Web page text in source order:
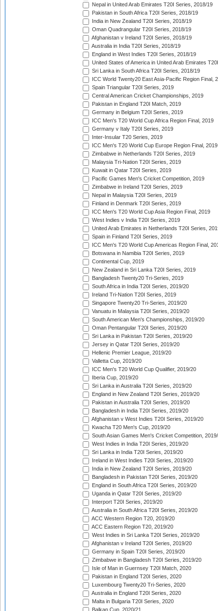
Nepal in United Arab Emirates T20I Series, 2018/19
Pakistan in South Africa T20I Series, 2018/19
India in New Zealand T20I Series, 2018/19
Oman Quadrangular T20I Series, 2018/19
Afghanistan v Ireland T20I Series, 2018/19
Australia in India T20I Series, 2018/19
England in West Indies T20I Series, 2018/19
United States of America in United Arab Emirates
Sri Lanka in South Africa T20I Series, 2018/19
ICC World Twenty20 East Asia-Pacific Region Final,
Spain Triangular T20I Series, 2019
Central American Cricket Championships, 2019
Pakistan in England T20I Match, 2019
Germany in Belgium T20I Series, 2019
ICC Men's T20 World Cup Africa Region Final, 2019
Germany v Italy T20I Series, 2019
Inter-Insular T20 Series, 2019
ICC Men's T20 World Cup Europe Region Final, 2019
Zimbabwe in Netherlands T20I Series, 2019
Malaysia Tri-Nation T20I Series, 2019
Kuwait in Qatar T20I Series, 2019
Pacific Games Men's Cricket Competition, 2019
Zimbabwe in Ireland T20I Series, 2019
Nepal in Malaysia T20I Series, 2019
Finland in Denmark T20I Series, 2019
ICC Men's T20 World Cup Asia Region Final, 2019
West Indies v India T20I Series, 2019
United Arab Emirates in Netherlands T20I Series,
Spain in Finland T20I Series, 2019
ICC Men's T20 World Cup Americas Region Final,
Botswana in Namibia T20I Series, 2019
Continental Cup, 2019
New Zealand in Sri Lanka T20I Series, 2019
Bangladesh Twenty20 Tri-Series, 2019
South Africa in India T20I Series, 2019/20
Ireland Tri-Nation T20I Series, 2019
Singapore Twenty20 Tri-Series, 2019/20
Vanuatu in Malaysia T20I Series, 2019/20
South American Men's Championships, 2019/20
Oman Pentangular T20I Series, 2019/20
Sri Lanka in Pakistan T20I Series, 2019/20
Jersey in Qatar T20I Series, 2019/20
Hellenic Premier League, 2019/20
Valletta Cup, 2019/20
ICC Men's T20 World Cup Qualifier, 2019/20
Iberia Cup, 2019/20
Sri Lanka in Australia T20I Series, 2019/20
England in New Zealand T20I Series, 2019/20
Pakistan in Australia T20I Series, 2019/20
Bangladesh in India T20I Series, 2019/20
Afghanistan v West Indies T20I Series, 2019/20
Kwacha T20 Men's Cup, 2019/20
South Asian Games Men's Cricket Competition,
West Indies in India T20I Series, 2019/20
Sri Lanka in India T20I Series, 2019/20
Ireland in West Indies T20I Series, 2019/20
India in New Zealand T20I Series, 2019/20
Bangladesh in Pakistan T20I Series, 2019/20
England in South Africa T20I Series, 2019/20
Uganda in Qatar T20I Series, 2019/20
Interport T20I Series, 2019/20
Australia in South Africa T20I Series, 2019/20
ACC Western Region T20, 2019/20
ACC Eastern Region T20, 2019/20
West Indies in Sri Lanka T20I Series, 2019/20
Afghanistan v Ireland T20I Series, 2019/20
Germany in Spain T20I Series, 2019/20
Zimbabwe in Bangladesh T20I Series, 2019/20
Isle of Man in Guernsey T20I Match, 2020
Pakistan in England T20I Series, 2020
Luxembourg Twenty20 Tri-Series, 2020
Australia in England T20I Series, 2020
Malta in Bulgaria T20I Series, 2020
Balkan Cup, 2020/21